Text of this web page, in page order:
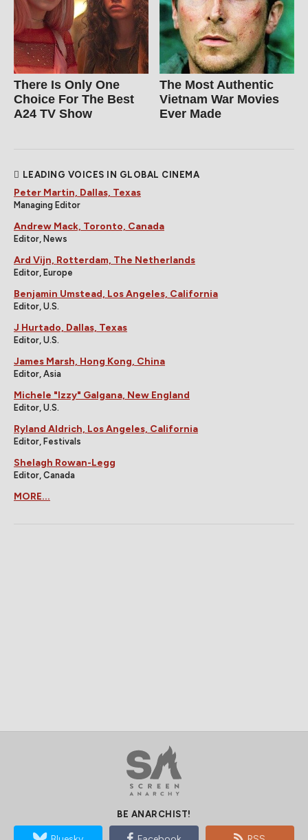
There Is Only One
Choice For The Best
A24 TV Show
The Most Authentic
Vietnam War Movies
Ever Made
LEADING VOICES IN GLOBAL CINEMA
Peter Martin, Dallas, Texas
Managing Editor
Andrew Mack, Toronto, Canada
Editor, News
Ard Vijn, Rotterdam, The Netherlands
Editor, Europe
Benjamin Umstead, Los Angeles, California
Editor, U.S.
J Hurtado, Dallas, Texas
Editor, U.S.
James Marsh, Hong Kong, China
Editor, Asia
Michele "Izzy" Galgana, New England
Editor, U.S.
Ryland Aldrich, Los Angeles, California
Editor, Festivals
Shelagh Rowan-Legg
Editor, Canada
MORE...
BE ANARCHIST!